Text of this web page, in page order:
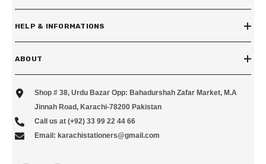
HELP & INFORMATIONS
ABOUT
Shop # 38, Urdu Bazar Opp: Bahadurshah Zafar Market, M.A
Jinnah Road, Karachi-78200 Pakistan
Call us at (+92) 33 99 22 44 66
Email: karachistationers@gmail.com